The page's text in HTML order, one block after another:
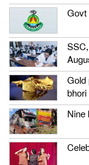
Govt
Gold
bhori
Nine